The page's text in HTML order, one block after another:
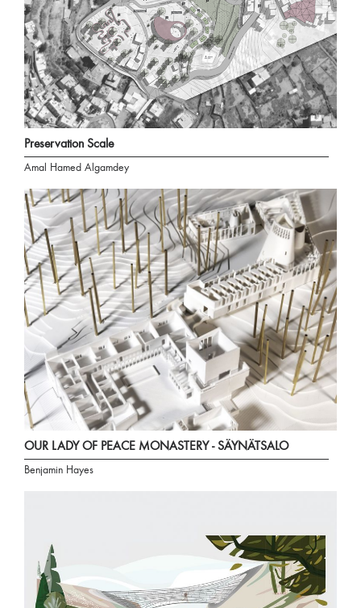
Preservation Scale
Amal Hamed Algamdey
OUR LADY OF PEACE MONASTERY - SÄYNÄTSALO
Benjamin Hayes